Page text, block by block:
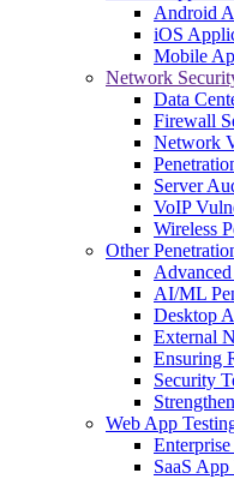
Android
iOS
Mobile
Network
Data
Firewall
Network
Server
VoIP
Wireless
Other
AI/ML
Desktop
External
Ensuring
Security
Web App
SaaS App